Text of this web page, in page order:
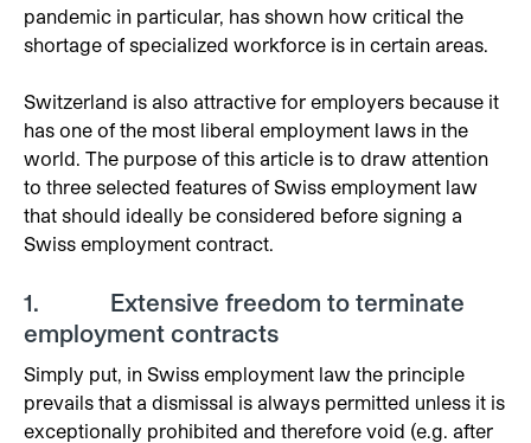
pandemic in particular, has shown how critical the
shortage of specialized workforce is in certain areas.
Switzerland is also attractive for employers because it
has one of the most liberal employment laws in the
world. The purpose of this article is to draw attention
to three selected features of Swiss employment law
that should ideally be considered before signing a
Swiss employment contract.
1. Extensive freedom to terminate
employment contracts
Simply put, in Swiss employment law the principle
prevails that a dismissal is always permitted unless it is
exceptionally prohibited and therefore void (e.g. after